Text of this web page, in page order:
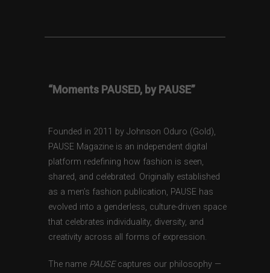
“Moments PAUSED, by PAUSE”
Founded in 2011 by Johnson Oduro (Gold),
PAUSE Magazine is an independent digital
platform redefining how fashion is seen,
shared, and celebrated. Originally established
as a men’s fashion publication, PAUSE has
evolved into a genderless, culture-driven space
that celebrates individuality, diversity, and
creativity across all forms of expression.
The name PAUSEcaptures our philosophy —